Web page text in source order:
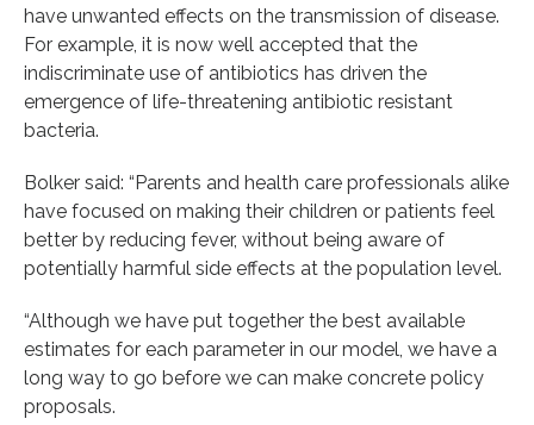
have unwanted effects on the transmission of disease.
For example, it is now well accepted that the
indiscriminate use of antibiotics has driven the
emergence of life-threatening antibiotic resistant
bacteria.
Bolker said: “Parents and health care professionals alike
have focused on making their children or patients feel
better by reducing fever, without being aware of
potentially harmful side effects at the population level.
“Although we have put together the best available
estimates for each parameter in our model, we have a
long way to go before we can make concrete policy
proposals.